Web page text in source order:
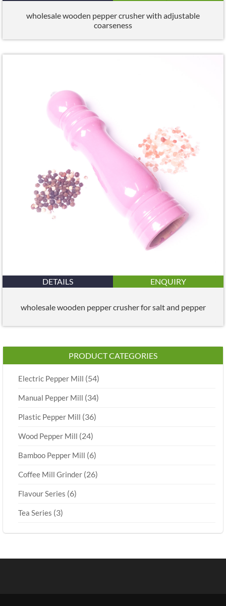
wholesale wooden pepper crusher with adjustable
coarseness
DETAILS ENQUIRY
wholesale wooden pepper crusher for salt and pepper
PRODUCT CATEGORIES
Electric Pepper Mill (54)
Manual Pepper Mill (34)
Plastic Pepper Mill (36)
Wood Pepper Mill (24)
Bamboo Pepper Mill (6)
Coffee Mill Grinder (26)
Flavour Series (6)
Tea Series (3)